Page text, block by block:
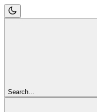
Search...